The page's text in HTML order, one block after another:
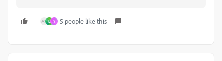
E Y 5 people like this